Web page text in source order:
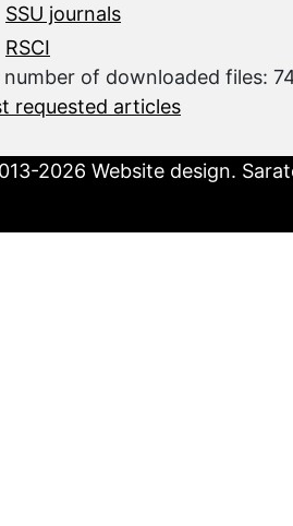
SSU journals
RSCI
number of downloaded files:
requested articles
2026 Website design.